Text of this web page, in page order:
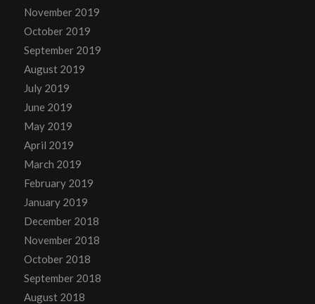
November 2019
October 2019
September 2019
August 2019
July 2019
June 2019
May 2019
April 2019
March 2019
February 2019
January 2019
December 2018
November 2018
October 2018
September 2018
August 2018